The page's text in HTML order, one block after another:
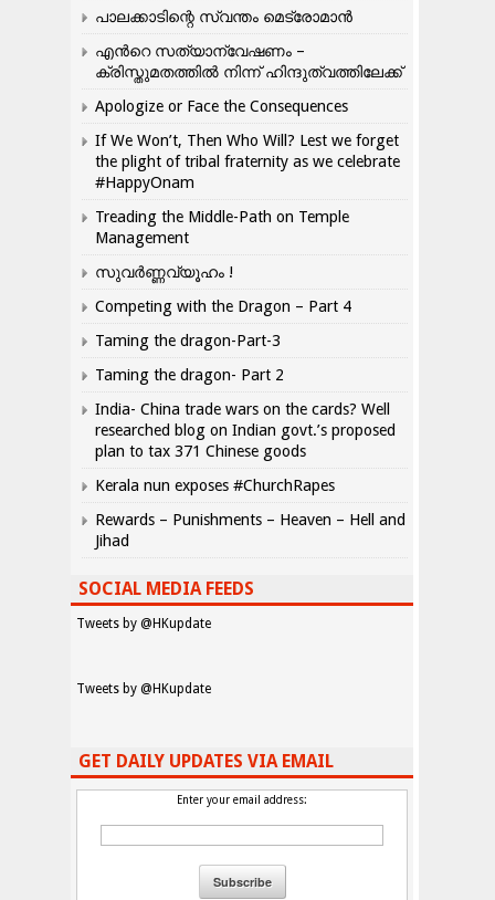
പാലക്കാടിന്റെ സ്വന്തം മെട്രോമാൻ
എന്‍റെ സത്യാന്വേഷണം –
ക്രിസ്തുമതത്തില്‍ നിന്ന് ഹിന്ദുത്വത്തിലേക്ക്
Apologize or Face the Consequences
If We Won’t, Then Who Will? Lest we forget
the plight of tribal fraternity as we celebrate
#HappyOnam
Treading the Middle-Path on Temple
Management
സുവർണ്ണവ്യൂഹം !
Competing with the Dragon – Part 4
Taming the dragon-Part-3
Taming the dragon- Part 2
India- China trade wars on the cards? Well
researched blog on Indian govt.’s proposed
plan to tax 371 Chinese goods
Kerala nun exposes #ChurchRapes
Rewards – Punishments – Heaven – Hell and
Jihad
SOCIAL MEDIA FEEDS
Tweets by @HKupdate
Tweets by @HKupdate
GET DAILY UPDATES VIA EMAIL
Enter your email address: